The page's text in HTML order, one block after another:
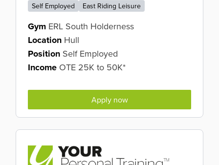
Self Employed East Riding Leisure
Gym ERL South Holderness
Location Hull
Position Self Employed
Income OTE 25K to 50K*
Apply now